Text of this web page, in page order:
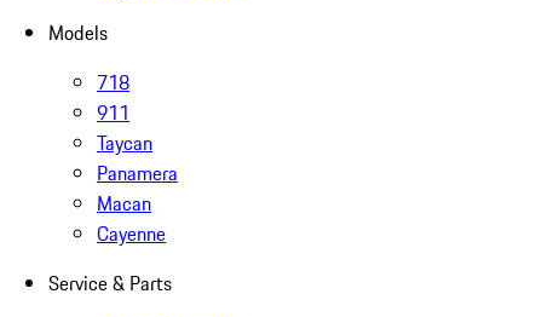
Models
718
911
Taycan
Panamera
Macan
Cayenne
Service & Parts